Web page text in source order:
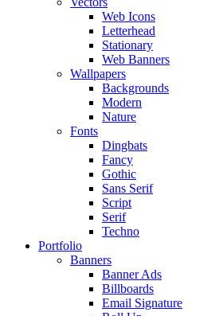
Web Icons
Letterhead
Stationary
Web Banners
Wallpapers
Backgrounds
Modern
Nature
Fonts
Dingbats
Fancy
Gothic
Sans Serif
Script
Serif
Techno
Portfolio
Banners
Banner Ads
Billboards
Email Signature